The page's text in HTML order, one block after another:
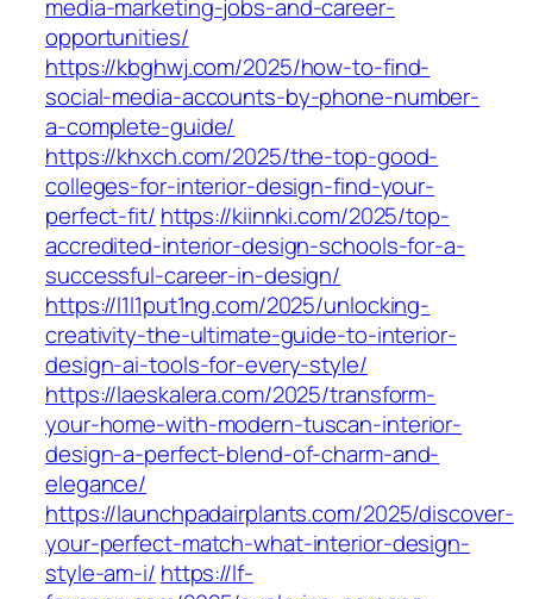
media-marketing-jobs-and-career-
opportunities/
https://kbghwj.com/2025/how-to-find-
social-media-accounts-by-phone-number-
a-complete-guide/
https://khxch.com/2025/the-top-good-
colleges-for-interior-design-find-your-
perfect-fit/ https://kiinnki.com/2025/top-
accredited-interior-design-schools-for-a-
successful-career-in-design/
https://l1l1put1ng.com/2025/unlocking-
creativity-the-ultimate-guide-to-interior-
design-ai-tools-for-every-style/
https://laeskalera.com/2025/transform-
your-home-with-modern-tuscan-interior-
design-a-perfect-blend-of-charm-and-
elegance/
https://launchpadairplants.com/2025/discover-
your-perfect-match-what-interior-design-
style-am-i/ https://lf-